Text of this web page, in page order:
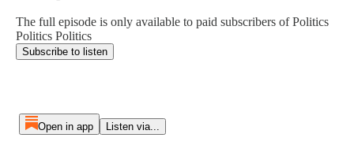
The full episode is only available to paid subscribers of Politics
Politics Politics
Subscribe to listen
Open in app Listen via...